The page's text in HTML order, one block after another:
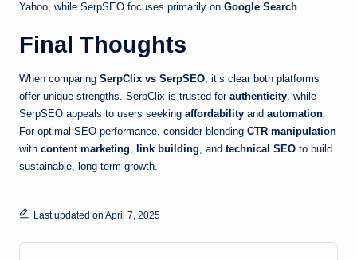
Yahoo, while SerpSEO focuses primarily on Google Search.
Final Thoughts
When comparing SerpClix vs SerpSEO, it’s clear both platforms
offer unique strengths. SerpClix is trusted for authenticity, while
SerpSEO appeals to users seeking affordability and automation.
For optimal SEO performance, consider blending CTR manipulation
with content marketing, link building, and technical SEO to build
sustainable, long-term growth.
Last updated on April 7, 2025